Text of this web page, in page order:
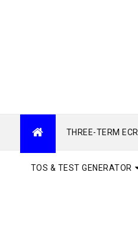
THREE-TERM ECR
TOS & TEST GENERATOR